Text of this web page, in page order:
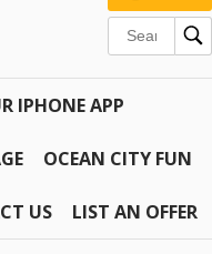
IPHONE APP
OCEAN CITY FUN
US LIST AN OFFER